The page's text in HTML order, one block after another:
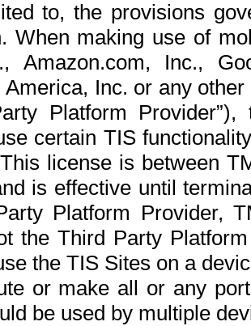
to, the provisions
When making use of
Amazon.com, Inc.,
America, Inc. or any
Platform
certain TIS
license is between
is effective until
Platform Provider,
the Third Party
the TIS Sites on a
or make all or any
be used by multiple